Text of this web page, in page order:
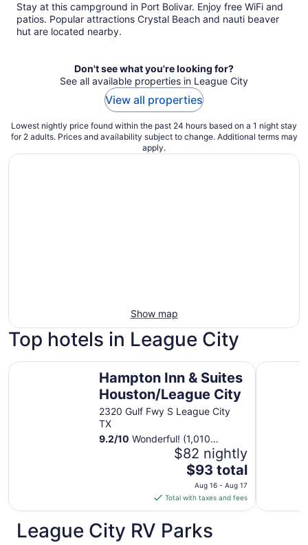
Stay at this campground in Port Bolivar. Enjoy free WiFi and
patios. Popular attractions Crystal Beach and nauti beaver
hut are located nearby.
Don't see what you're looking for?
See all available properties in League City
View all properties
Lowest nightly price found within the past 24 hours based on a 1 night stay
for 2 adults. Prices and availability subject to change. Additional terms may
apply.
Show map
Top hotels in League City
Hampton Inn & Suites
Houston/League City
2320 Gulf Fwy S League City
TX
9.2/10 Wonderful! (1,010
$82 nightly
The
price
is
$93
total
per
$93 total
Aug 16 - Aug 17
Total with taxes and fees
Hampton Inn & Suites Houston/League City South
League City RV Parks